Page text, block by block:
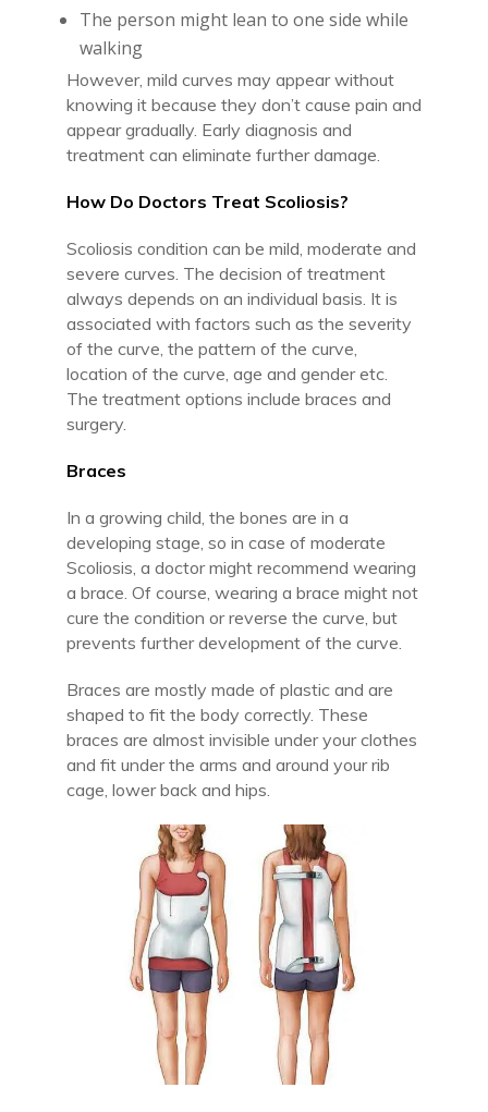
The person might lean to one side while
walking
However, mild curves may appear without
knowing it because they don’t cause pain and
appear gradually. Early diagnosis and
treatment can eliminate further damage.
How Do Doctors Treat Scoliosis?
Scoliosis condition can be mild, moderate and
severe curves. The decision of treatment
always depends on an individual basis. It is
associated with factors such as the severity
of the curve, the pattern of the curve,
location of the curve, age and gender etc.
The treatment options include braces and
surgery.
Braces
In a growing child, the bones are in a
developing stage, so in case of moderate
Scoliosis, a doctor might recommend wearing
a brace. Of course, wearing a brace might not
cure the condition or reverse the curve, but
prevents further development of the curve.
Braces are mostly made of plastic and are
shaped to fit the body correctly. These
braces are almost invisible under your clothes
and fit under the arms and around your rib
cage, lower back and hips.